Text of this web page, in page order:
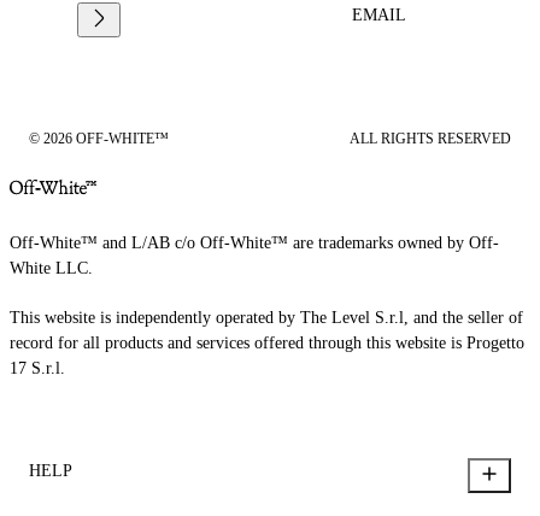
EMAIL
© 2026 OFF-WHITE™ ALL RIGHTS RESERVED
Off-White™ and L/AB c/o Off-White™ are trademarks owned by Off-
White LLC.
This website is independently operated by The Level S.r.l, and the seller of
record for all products and services offered through this website is Progetto
17 S.r.l.
HELP